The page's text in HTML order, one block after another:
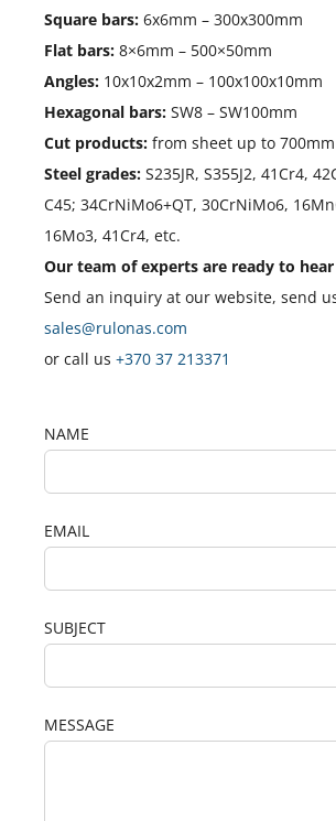
Square bars: 6x6mm – 300x300mm
Flat bars: 8×6mm – 500×50mm
Angles: 10x10x2mm – 100x100x10mm
Hexagonal bars: SW8 – SW100mm
Cut products: from sheet up to 700mm
Steel grades: S235JR, S355J2, 41Cr4,
C45; 34CrNiMo6+QT, 30CrNiMo6,
16Mo3, 41Cr4, etc.
Our team of experts are ready to
Send an inquiry at our website, send
sales@rulonas.com
or call us+370 37 213371
NAME
EMAIL
SUBJECT
MESSAGE